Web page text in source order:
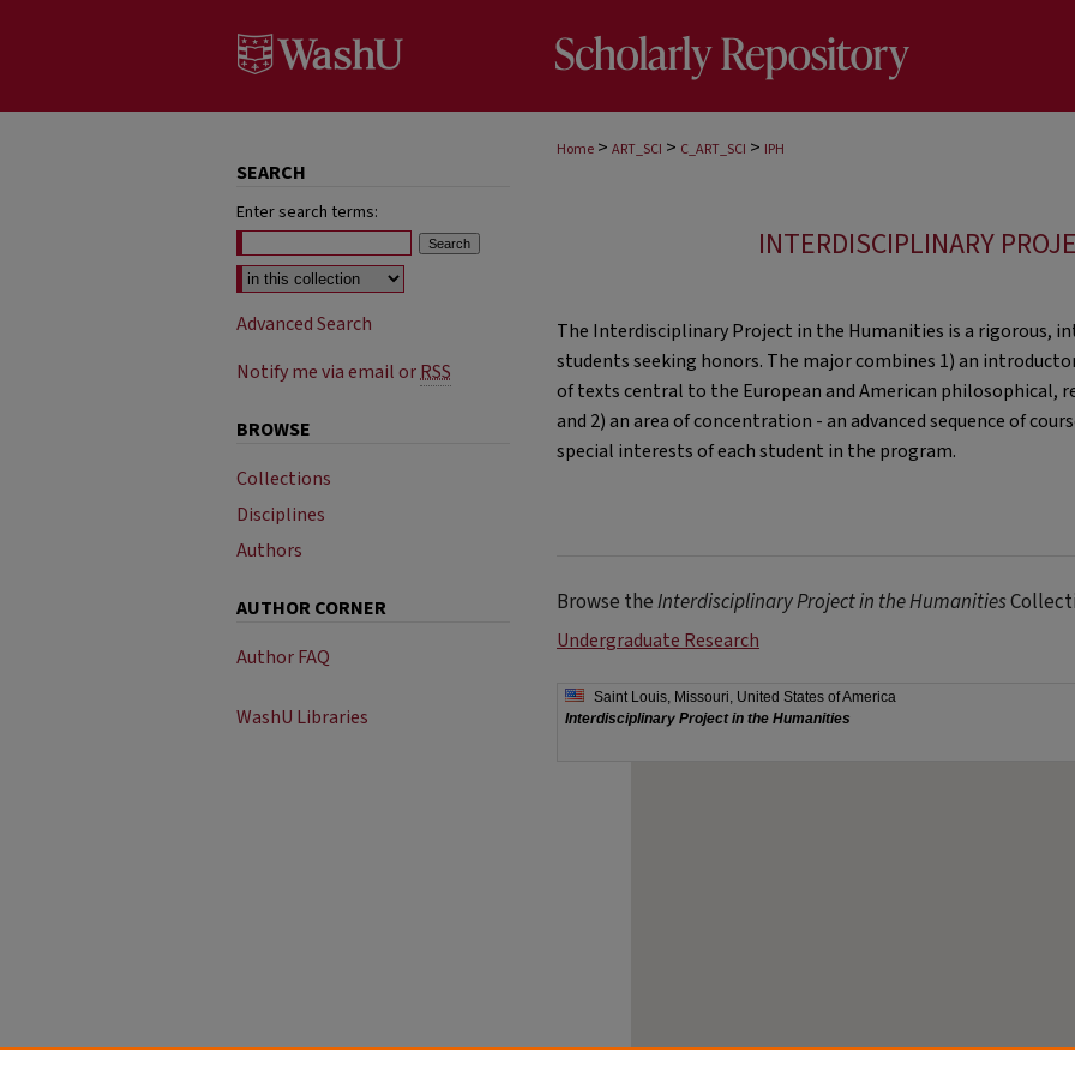
Home > ART_SCI > C_ART_SCI > IPH
INTERDISCIPLINARY
The Interdisciplinary Project in the Humanities is a rigorous,
students seeking honors. The major combines 1) an
of texts central to the European and American philosophical,
and 2) an area of concentration - an advanced sequence of
special interests of each student in the program.
Browse theInterdisciplinary Project in the Humanities
Undergraduate Research
SEARCH
Enter search terms:
Select context to search:
Advanced Search
Notify me via email orRSS
BROWSE
Collections
Disciplines
Authors
AUTHOR CORNER
Author FAQ
WashU Libraries